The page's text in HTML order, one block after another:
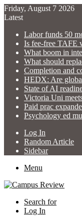
Friday, August 7 2026
Latest
Labor funds 50
Is fee-free TAFE
What boom in
What should
Completion and
HEDX: Are
State of AI
Victoria Uni
Paid prac
Psychology ed
Log In
Random Article
Sidebar
Menu
Search for
Log In